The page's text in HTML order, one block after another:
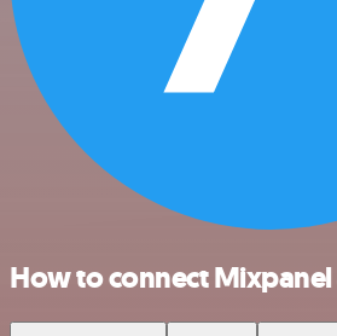
How to connect